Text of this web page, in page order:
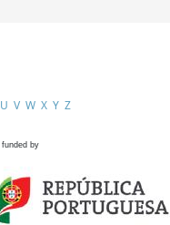
U V W X Y Z
by